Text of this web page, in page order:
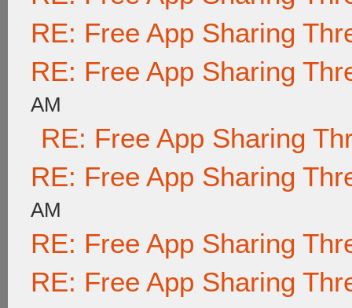
RE: Free App Sharing
RE: Free App Sharing
AM
RE: Free App Sharing
RE: Free App Sharing
AM
RE: Free App Sharing
RE: Free App Sharing